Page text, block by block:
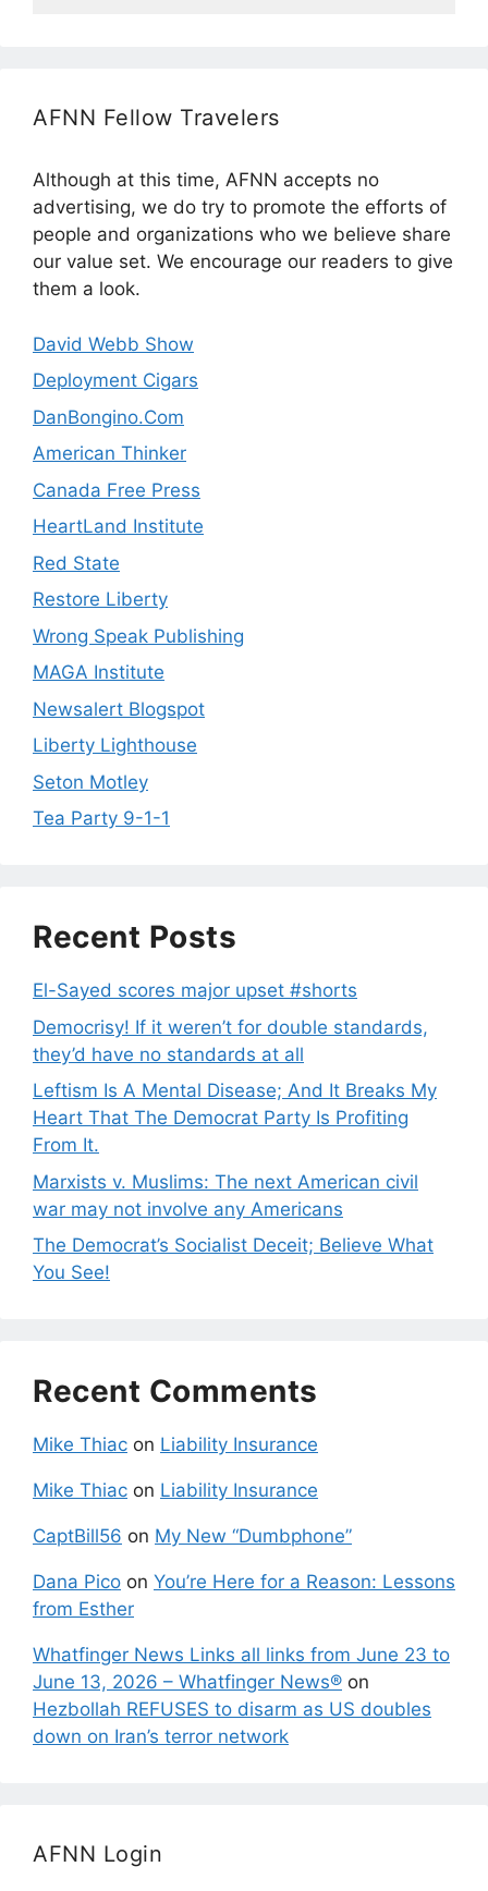
AFNN Fellow Travelers
Although at this time, AFNN accepts no
advertising, we do try to promote the efforts of
people and organizations who we believe share
our value set. We encourage our readers to give
them a look.
David Webb Show
Deployment Cigars
DanBongino.Com
American Thinker
Canada Free Press
HeartLand Institute
Red State
Restore Liberty
Wrong Speak Publishing
MAGA Institute
Newsalert Blogspot
Liberty Lighthouse
Seton Motley
Tea Party 9-1-1
Recent Posts
El-Sayed scores major upset #shorts
Democrisy! If it weren’t for double standards,
they’d have no standards at all
Leftism Is A Mental Disease; And It Breaks My
Heart That The Democrat Party Is Profiting
From It.
Marxists v. Muslims: The next American civil
war may not involve any Americans
The Democrat’s Socialist Deceit; Believe What
You See!
Recent Comments
Mike Thiac on Liability Insurance
Mike Thiac on Liability Insurance
CaptBill56 on My New “Dumbphone”
Dana Pico on You’re Here for a Reason: Lessons
from Esther
Whatfinger News Links all links from June 23 to
June 13, 2026 – Whatfinger News® on
Hezbollah REFUSES to disarm as US doubles
down on Iran’s terror network
AFNN Login